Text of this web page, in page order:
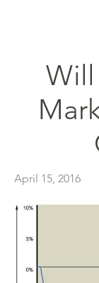
April 15, 2016